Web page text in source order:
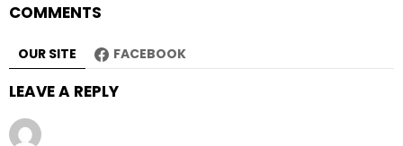
COMMENTS
OUR SITE FACEBOOK
LEAVE A REPLY